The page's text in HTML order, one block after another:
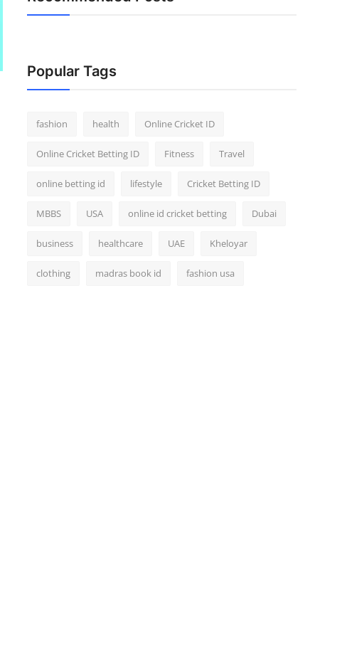
Popular Tags
fashion health Online Cricket ID
Online Cricket Betting ID Fitness Travel
online betting id lifestyle Cricket Betting ID
MBBS USA online id cricket betting Dubai
business healthcare UAE Kheloyar
clothing madras book id fashion usa